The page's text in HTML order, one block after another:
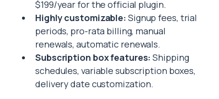
$199/year for the official plugin.
Highly customizable: Signup fees, trial
periods, pro-rata billing, manual
renewals, automatic renewals.
Subscription box features: Shipping
schedules, variable subscription boxes,
delivery date customization.